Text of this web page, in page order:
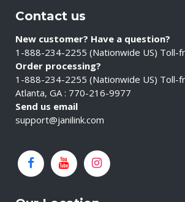
Contact us
New customer? Have a question?
1-888-234-2255 (Nationwide US) Toll-
Order processing?
1-888-234-2255 (Nationwide US) Toll-
Atlanta, GA : 770-216-9977
Send us email
support@janilink.com